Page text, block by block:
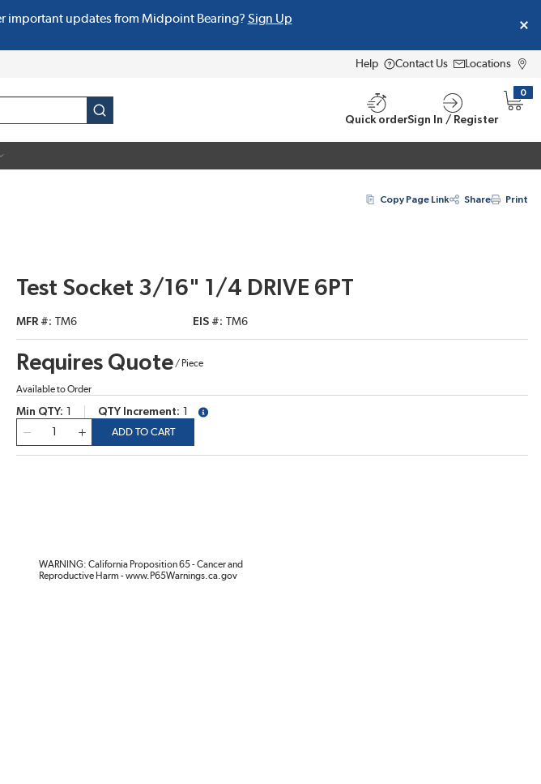
important updates from Midpoint Bearing? Sign Up
Help Contact Us Locations
submit search
Quick orderSign In / Register
0
{0}
Copy Page Link Share Print
Test Socket 3/16" 1/4 DRIVE 6PT
MFR # TM6 EIS # TM6
Requires Quote / Piece
Available to Order
Min QTY QTY Increment
more info
ADD TO CART
WARNING: California Proposition 65 - Cancer and
Reproductive Harm - www.P65Warnings.ca.gov